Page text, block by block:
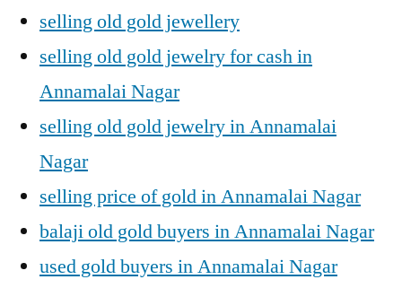
selling old gold jewellery
selling old gold jewelry for cash in
Annamalai Nagar
selling old gold jewelry in Annamalai
Nagar
selling price of gold in Annamalai Nagar
balaji old gold buyers in Annamalai Nagar
used gold buyers in Annamalai Nagar